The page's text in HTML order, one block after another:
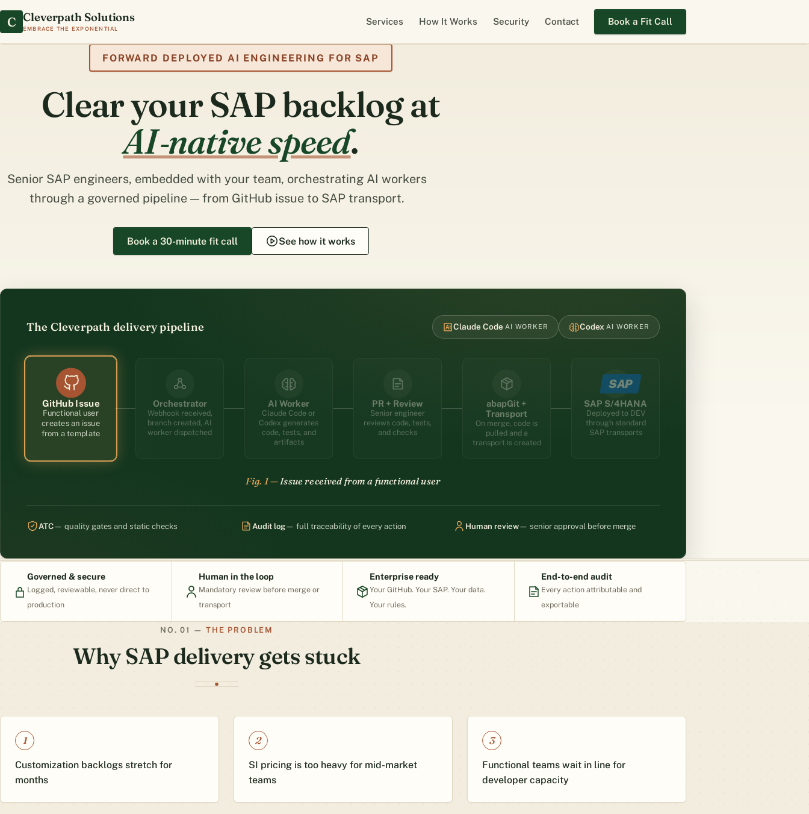
C Cleverpath Solutions
Embrace the exponential
Services How It Works Security Contact Book a Fit Call
FORWARD DEPLOYED AI ENGINEERING FOR SAP
Clear your SAP backlog at
AI‑native speed.
Senior SAP engineers, embedded with your team, orchestrating AI workers
through a governed pipeline — from GitHub issue to SAP transport.
Book a 30-minute fit call See how it works
The Cleverpath delivery pipeline Claude Code AI WORKER Codex AI WORKER
How delivery flows: a functional user opens a GitHub issue; the Cleverpath orchestrator creates a branch and dispatches an AI worker; the AI worker generates code,
GitHub Issue
Functional user
creates an issue
from a template
Orchestrator
Webhook received,
branch created, AI
worker dispatched
AI Worker
Claude Code or
Codex generates
code, tests, and
artifacts
PR + Review
Senior engineer
reviews code, tests,
and checks
abapGit +
Transport
On merge, code is
pulled and a
transport is created
SAP
SAP S/4HANA
Deployed to DEV
through standard
SAP transports
Branch created — AI worker dispatched
ATC— quality gates and static checks Audit log— full traceability of every action Human review— senior approval before merge
Governed & secure
Logged, reviewable, never direct to
production
Human in the loop
Mandatory review before merge or
transport
Enterprise ready
Your GitHub. Your SAP. Your data.
Your rules.
End-to-end audit
Every action attributable and
exportable
THE PROBLEM
Why SAP delivery gets stuck
1
Customization backlogs stretch for
months
2
SI pricing is too heavy for mid-market
teams
3
Functional teams wait in line for
developer capacity